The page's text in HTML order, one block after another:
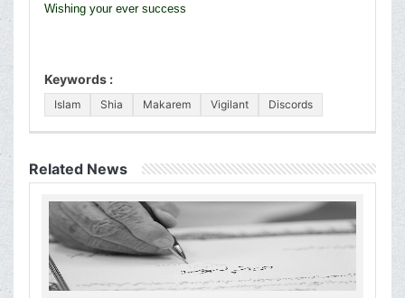
Wishing your ever success
Keywords :
Islam Shia Makarem Vigilant Discords
Related News